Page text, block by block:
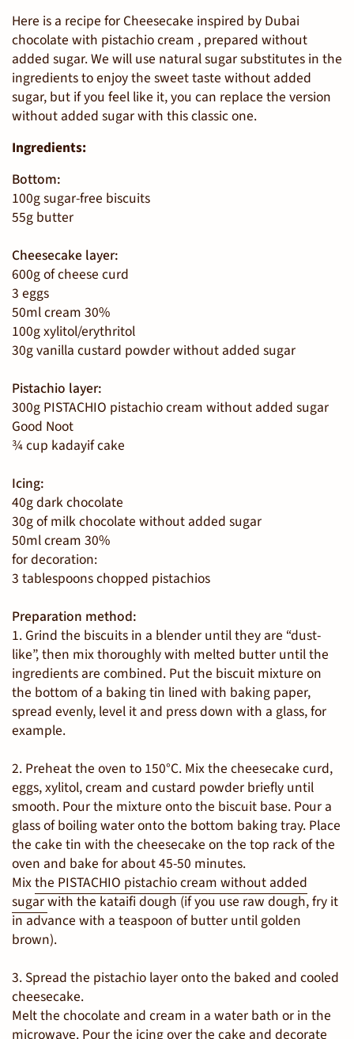
Here is a recipe for Cheesecake inspired by Dubai
chocolate with pistachio cream , prepared without
added sugar. We will use natural sugar substitutes in the
ingredients to enjoy the sweet taste without added
sugar, but if you feel like it, you can replace the version
without added sugar with this classic one.
Ingredients:
Bottom:
100g sugar-free biscuits
55g butter
Cheesecake layer:
600g of cheese curd
3 eggs
50ml cream 30%
100g xylitol/erythritol
30g vanilla custard powder without added sugar
Pistachio layer:
300g PISTACHIO pistachio cream without added sugar
Good Noot
¾ cup kadayif cake
Icing:
40g dark chocolate
30g of milk chocolate without added sugar
50ml cream 30%
for decoration:
3 tablespoons chopped pistachios
Preparation method:
1. Grind the biscuits in a blender until they are “dust-
like”, then mix thoroughly with melted butter until the
ingredients are combined. Put the biscuit mixture on
the bottom of a baking tin lined with baking paper,
spread evenly, level it and press down with a glass, for
example.
2. Preheat the oven to 150°C. Mix the cheesecake curd,
eggs, xylitol, cream and custard powder briefly until
smooth. Pour the mixture onto the biscuit base. Pour a
glass of boiling water onto the bottom baking tray. Place
the cake tin with the cheesecake on the top rack of the
oven and bake for about 45-50 minutes.
Mixthe PISTACHIO pistachio cream without added
sugarwith the kataifi dough (if you use raw dough, fry it
in advance with a teaspoon of butter until golden
brown).
3. Spread the pistachio layer onto the baked and cooled
cheesecake.
Melt the chocolate and cream in a water bath or in the
microwave. Pour the icing over the cake and decorate